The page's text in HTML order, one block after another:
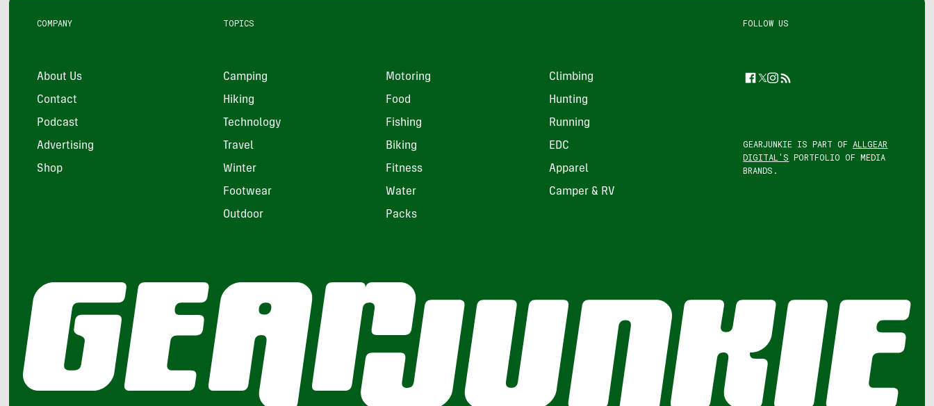
COMPANY
About Us
Contact
Podcast
Advertising
Shop
TOPICS
Camping Motoring Climbing
Hiking Food Hunting
Technology Fishing Running
Travel Biking EDC
Winter Fitness Apparel
Footwear Water Camper & RV
Outdoor Packs
FOLLOW US
Facebook
Twitter
Instagram
Feed
GEARJUNKIE IS PART OF ALLGEAR
DIGITAL'S PORTFOLIO OF MEDIA
BRANDS.